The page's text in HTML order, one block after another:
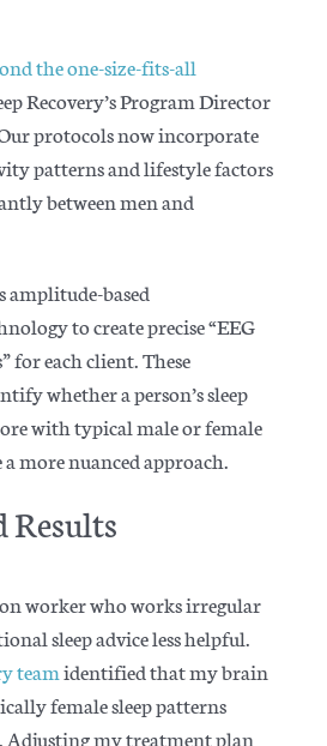
the one-size-fits-all
Recovery’s Program Director
protocols now incorporate
patterns and lifestyle factors
between men and
amplitude-based
to create precise “EEG
for each client. These
whether a person’s sleep
with typical male or female
more nuanced approach.
Results
worker who works irregular
sleep advice less helpful.
teamidentified that my brain
female sleep patterns
Adjusting my treatment plan